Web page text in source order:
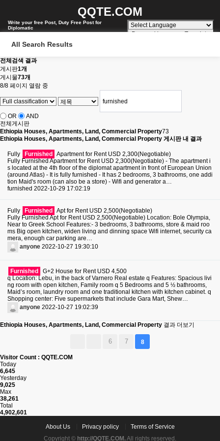
QQTE.COM
Write your free Post, Duty Free Post for
Diplomatic
Powered by Translate
All Search Results
전체검색 결과
게시판1개
게시물73개
8/8 페이지 열람 중
OR
AND
전체게시판
Ethiopia Houses, Apartments, Land, Commercial Property73
Ethiopia Houses, Apartments, Land, Commercial Property 게시판 내 결과
Fully Furnished Apartment for Rent USD 2,300(Negotiable)
Fully Furnished Apartment for Rent USD 2,300(Negotiable) - The apartment i
s located at the 4th floor of the diplomat apartment in front of European Union
(around Atlas) - It is fully furnished - It has 2 bedrooms, 3 bathrooms, one addi
tion Maid's room (can also be a store) - Wifi and generator a…
furnished 2022-10-29 17:02:19
Fully Furnished Apt for Rent USD 2,500(Negotiable)
Fully Furnished Apt for Rent USD 2,500(Negotiable) Location: Bole Olympia,
Near to Greek School Features:- 3 bedrooms, 3 bathrooms, store & maid roo
ms Big open kitchen, widen living and dinning space Wifi internet, security ca
mera, enough car parking are…
anyone 2022-10-27 19:30:10
Furnished
G+2 House for Rent USD 4,500
q Location: Lebu, in the back of Varnero Real estate q Features: Spacious livi
ng room with open kitchen, Family room q 5 Bedrooms and 5 ½ bathrooms,
Maid’s room, laundry room and one traditional kitchen with kitchen cabinet. q
Shopping center: Five supermarkets that include Gara Mart, Shew…
anyone 2022-10-27 19:02:39
Ethiopia Houses, Apartments, Land, Commercial Property 결과 더보기
6 7 8
Visitor Count : QQTE.COM
Today
6,645
Yesterday
9,025
Max
38,261
Total
4,902,601
About Us Privacy policy
Terms of Service
Copyright © http://QQTE.COM.All rights reserved.